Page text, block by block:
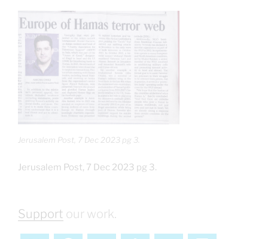
Jerusalem Post, 7 Dec 2023 pg 3.
Jerusalem Post, 7 Dec 2023 pg 3.
Support our work.